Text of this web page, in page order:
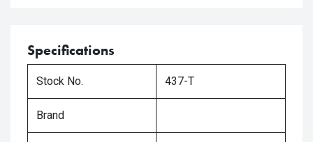
Specifications
Stock No. 437-T
Brand